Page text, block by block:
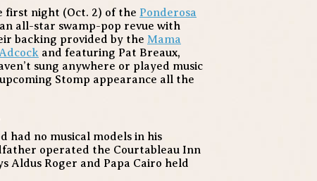
first night (Oct. 2) of the Ponderosa
all-star swamp-pop revue with
backing provided by the Mama
and featuring Pat Breaux,
sung anywhere or played music
Stomp appearance all the
had no musical models in his
operated the Courtableau Inn
Aldus Roger and Papa Cairo held